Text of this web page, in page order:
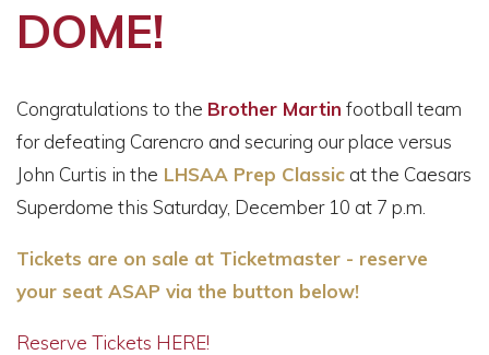
DOME!
Congratulations to the Brother Martin football team
for defeating Carencro and securing our place versus
John Curtis in the LHSAA Prep Classic at the Caesars
Superdome this Saturday, December 10 at 7 p.m.
Tickets are on sale at Ticketmaster - reserve
your seat ASAP via the button below!
Reserve Tickets HERE!